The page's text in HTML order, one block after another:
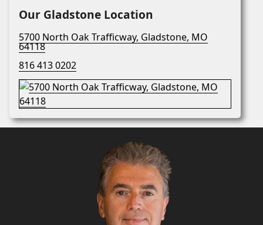
Our Gladstone Location
5700 North Oak Trafficway, Gladstone, MO
64118
816 413 0202